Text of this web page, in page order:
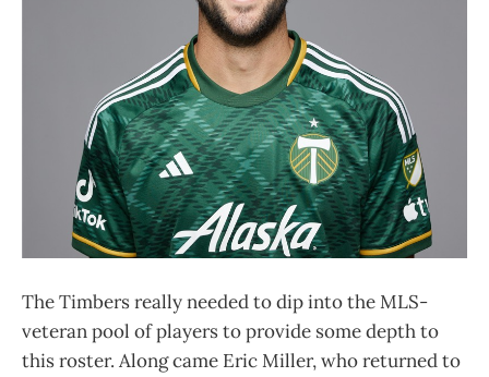
The Timbers really needed to dip into the MLS-
veteran pool of players to provide some depth to
this roster. Along came Eric Miller, who returned to